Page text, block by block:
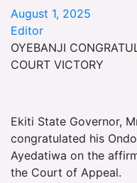
August 1, 2025
Editor
OYEBANJI
COURT VICTORY
Ekiti State Governor,
congratulated his
Ayedatiwa on the
the Court of Appeal.